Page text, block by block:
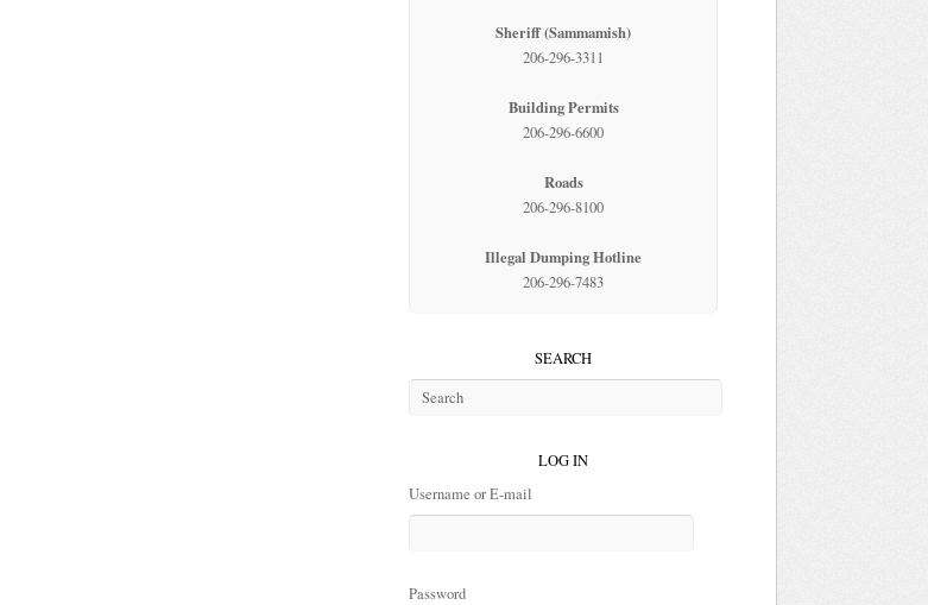
Sheriff (Sammamish)
206-296-3311
Building Permits
206-296-6600
Roads
206-296-8100
Illegal Dumping Hotline
206-296-7483
SEARCH
LOG IN
Username or E-mail
Password